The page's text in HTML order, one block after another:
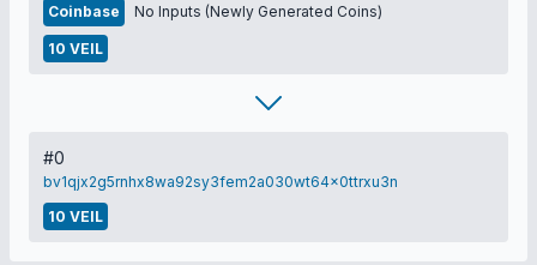
Coinbase No Inputs (Newly Generated Coins)
10 VEIL
#0
bv1qjx2g5rnhx8wa92sy3fem2a030wt64x0ttrxu3n
10 VEIL